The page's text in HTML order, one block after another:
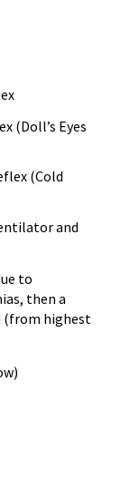
Eyes
(Cold
and
to
then a
(from highest